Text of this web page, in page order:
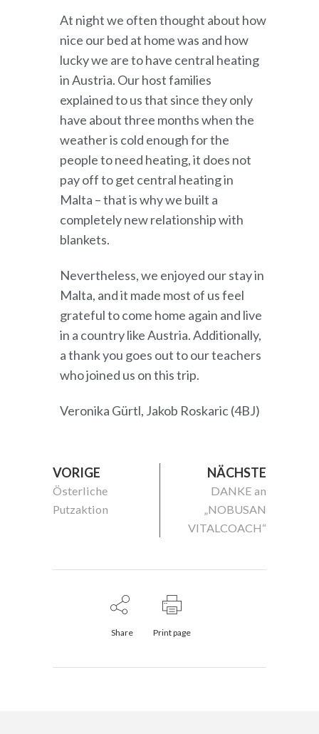
At night we often thought about how
nice our bed at home was and how
lucky we are to have central heating
in Austria. Our host families
explained to us that since they only
have about three months when the
weather is cold enough for the
people to need heating, it does not
pay off to get central heating in
Malta – that is why we built a
completely new relationship with
blankets.
Nevertheless, we enjoyed our stay in
Malta, and it made most of us feel
grateful to come home again and live
in a country like Austria. Additionally,
a thank you goes out to our teachers
who joined us on this trip.
Veronika Gürtl, Jakob Roskaric (4BJ)
VORIGE
Österliche
Putzaktion
NÄCHSTE
DANKE an
„NOBUSAN
VITALCOACH“
Share Print page